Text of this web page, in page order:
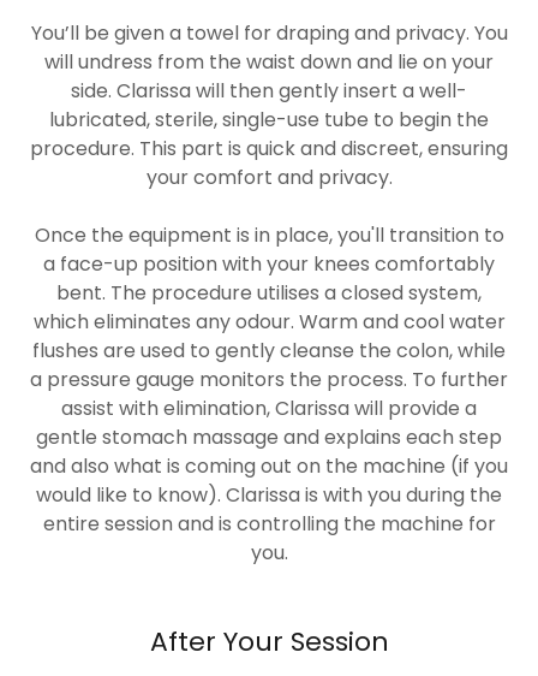
You’ll be given a towel for draping and privacy. You
will undress from the waist down and lie on your
side. Clarissa will then gently insert a well-
lubricated, sterile, single-use tube to begin the
procedure. This part is quick and discreet, ensuring
your comfort and privacy.
Once the equipment is in place, you'll transition to
a face-up position with your knees comfortably
bent. The procedure utilises a closed system,
which eliminates any odour. Warm and cool water
flushes are used to gently cleanse the colon, while
a pressure gauge monitors the process. To further
assist with elimination, Clarissa will provide a
gentle stomach massage and explains each step
and also what is coming out on the machine (if you
would like to know). Clarissa is with you during the
entire session and is controlling the machine for
you.
After Your Session